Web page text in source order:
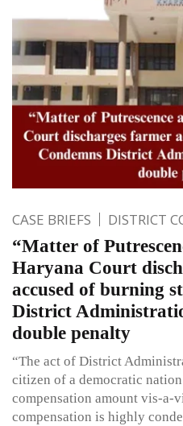
CASE BRIEFS DISTRICT
“Matter of
Haryana Court
accused of burning
District
double penalty
“The act of District
citizen of a democratic
compensation amount vis-a-
compensation is highly